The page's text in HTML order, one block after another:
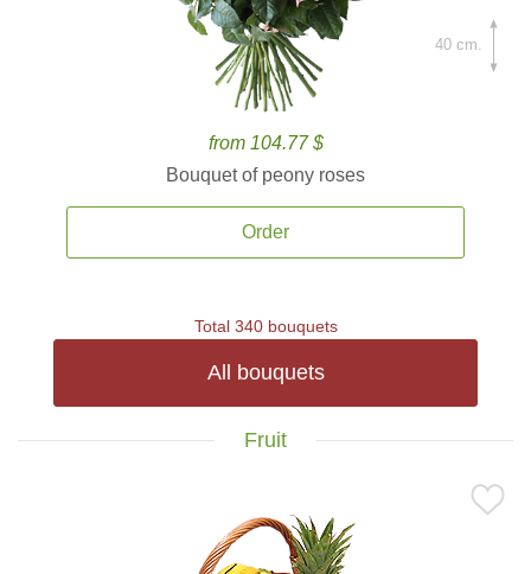
from 104.77 $
Bouquet of peony roses
Order
40 cm.
Total 340 bouquets
All bouquets
Fruit